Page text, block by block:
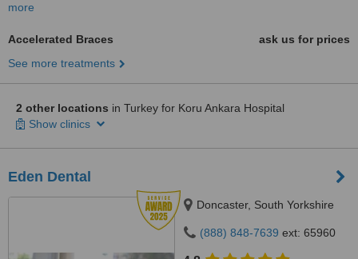
more
Accelerated Braces
ask us for prices
See more treatments
2 other locations in Turkey for Koru Ankara Hospital
Show clinics
Eden Dental
Doncaster, South Yorkshire
(888) 848-7639 ext: 65960